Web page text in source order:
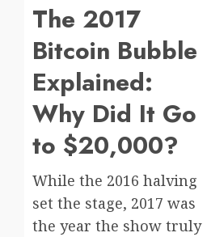
The 2017
Bitcoin Bubble
Explained:
Why Did It Go
to $20,000?
While the 2016 halving
set the stage, 2017 was
the year the show truly